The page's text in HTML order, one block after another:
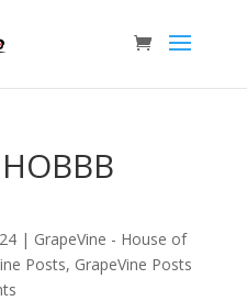
| GrapeVine - House of
Posts, GrapeVine Posts